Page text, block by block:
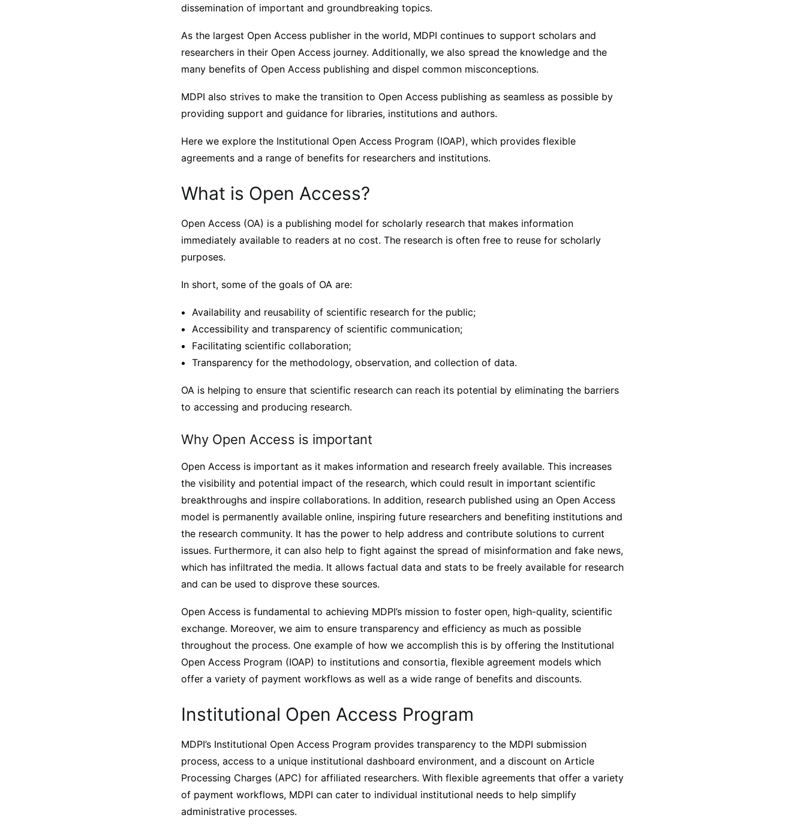
dissemination of important and groundbreaking topics.
As the largest Open Access publisher in the world, MDPI continues to support scholars and
researchers in their Open Access journey. Additionally, we also spread the knowledge and the
many benefits of Open Access publishing and dispel common misconceptions.
MDPI also strives to make the transition to Open Access publishing as seamless as possible by
providing support and guidance for libraries, institutions and authors.
Here we explore the Institutional Open Access Program (IOAP), which provides flexible
agreements and a range of benefits for researchers and institutions.
What is Open Access?
Open Access (OA) is a publishing model for scholarly research that makes information
immediately available to readers at no cost. The research is often free to reuse for scholarly
purposes.
In short, some of the goals of OA are:
Availability and reusability of scientific research for the public;
Accessibility and transparency of scientific communication;
Facilitating scientific collaboration;
Transparency for the methodology, observation, and collection of data.
OA is helping to ensure that scientific research can reach its potential by eliminating the barriers
to accessing and producing research.
Why Open Access is important
Open Access is important as it makes information and research freely available. This increases
the visibility and potential impact of the research, which could result in important scientific
breakthroughs and inspire collaborations. In addition, research published using an Open Access
model is permanently available online, inspiring future researchers and benefiting institutions and
the research community. It has the power to help address and contribute solutions to current
issues. Furthermore, it can also help to fight against the spread of misinformation and fake news,
which has infiltrated the media. It allows factual data and stats to be freely available for research
and can be used to disprove these sources.
Open Access is fundamental to achieving MDPI’s mission to foster open, high-quality, scientific
exchange. Moreover, we aim to ensure transparency and efficiency as much as possible
throughout the process. One example of how we accomplish this is by offering the Institutional
Open Access Program (IOAP) to institutions and consortia, flexible agreement models which
offer a variety of payment workflows as well as a wide range of benefits and discounts.
Institutional Open Access Program
MDPI’s Institutional Open Access Program provides transparency to the MDPI submission
process, access to a unique institutional dashboard environment, and a discount on Article
Processing Charges (APC) for affiliated researchers. With flexible agreements that offer a variety
of payment workflows, MDPI can cater to individual institutional needs to help simplify
administrative processes.